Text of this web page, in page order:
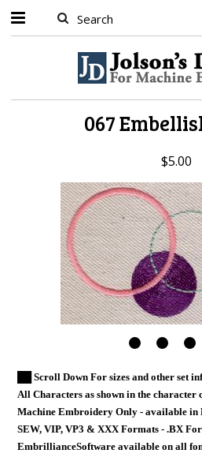
067
$5.00
██ Scroll Down For sizes and other set
All Characters as shown in the
Machine Embroidery Only - available in
SEW, VIP, VP3 & XXX Formats - .BX
EmbrillianceSoftware available on all